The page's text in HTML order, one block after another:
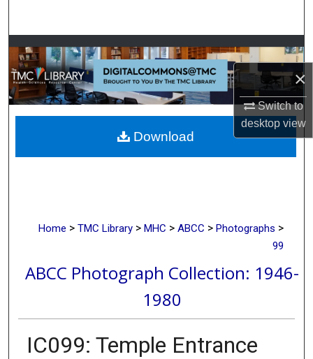
×
Switch to
desktopview
Browse Collections
My Account
About
Digital Commons Network™
Home > TMC Library > MHC > ABCC > Photographs >
99
ABCC Photograph Collection: 1946-
1980
IC099: Temple Entrance
Download